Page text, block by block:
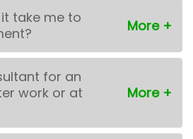
take me to
for an
work or at